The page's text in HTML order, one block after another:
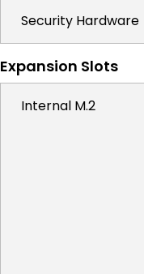
Security Hardware
Expansion Slots
Internal M.2